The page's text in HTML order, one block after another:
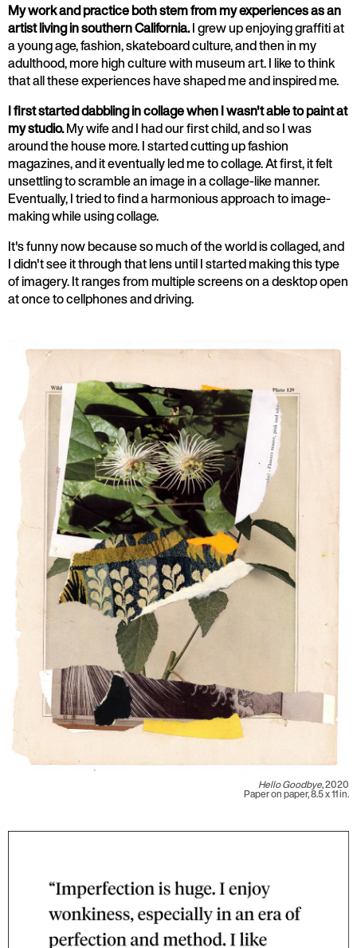
My work and practice both stem from my experiences as an
artist living in southern California.I grew up enjoying graffiti at
a young age, fashion, skateboard culture, and then in my
adulthood, more high culture with museum art. I like to think
that all these experiences have shaped me and inspired me.
I first started dabbling in collage when I wasn't able to paint at
my studio.My wife and I had our first child, and so I was
around the house more. I started cutting up fashion
magazines, and it eventually led me to collage. At first, it felt
unsettling to scramble an image in a collage-like manner.
Eventually, I tried to find a harmonious approach to image-
making while using collage.
It's funny now because so much of the world is collaged, and
I didn't see it through that lens until I started making this type
of imagery. It ranges from multiple screens on a desktop open
at once to cellphones and driving.
Hello Goodbye, 2020
Paper on paper, 8.5 x 11 in.